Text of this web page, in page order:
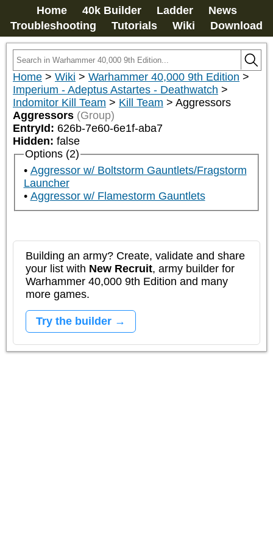
Home 40k Builder Ladder
News
Troubleshooting
Tutorials Wiki Download
Home > Wiki > Warhammer 40,000 9th Edition >
Imperium - Adeptus Astartes - Deathwatch >
Indomitor Kill Team > Kill Team > Aggressors
Aggressors (Group)
EntryId: 626b-7e60-6e1f-aba7
Hidden: false
Options (2)
Aggressor w/ Boltstorm Gauntlets/Fragstorm
Launcher
Aggressor w/ Flamestorm Gauntlets
Building an army? Create, validate and share
your list with New Recruit, army builder for
Warhammer 40,000 9th Edition and many
more games.
Try the builder